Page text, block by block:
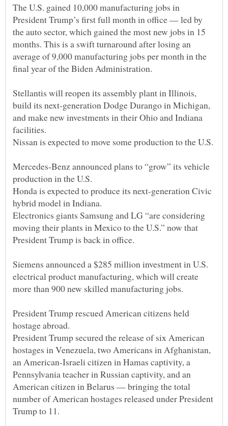
The U.S. gained 10,000 manufacturing jobs in
President Trump’s first full month in office — led by
the auto sector, which gained the most new jobs in 15
months. This is a swift turnaround after losing an
average of 9,000 manufacturing jobs per month in the
Stellantis will reopen its assembly plant in Illinois,
build its next-generation Dodge Durango in Michigan,
and make new investments in their Ohio and Indiana
Mercedes-Benz announced plans to “grow” its vehicle
Honda is expected to produce its next-generation Civic
Electronics giants Samsung and LG “are considering
moving their plants in Mexico to the U.S.” now that
Siemens announced a $285 million investment in U.S.
electrical product manufacturing, which will create
President Trump rescued American citizens held
President Trump secured the release of six American
hostages in Venezuela, two Americans in Afghanistan,
an American-Israeli citizen in Hamas captivity, a
Pennsylvania teacher in Russian captivity, and an
American citizen in Belarus — bringing the total
number of American hostages released under President